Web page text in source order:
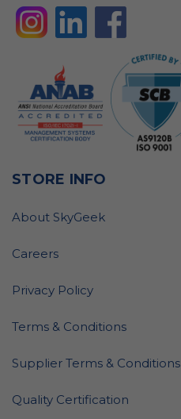
STORE INFO
About SkyGeek
Careers
Privacy Policy
Terms & Conditions
Supplier Terms & Conditions
Quality Certification